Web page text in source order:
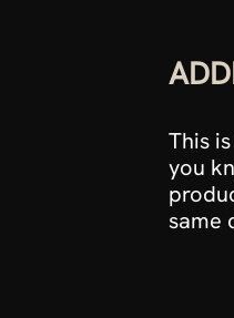
This
you
same